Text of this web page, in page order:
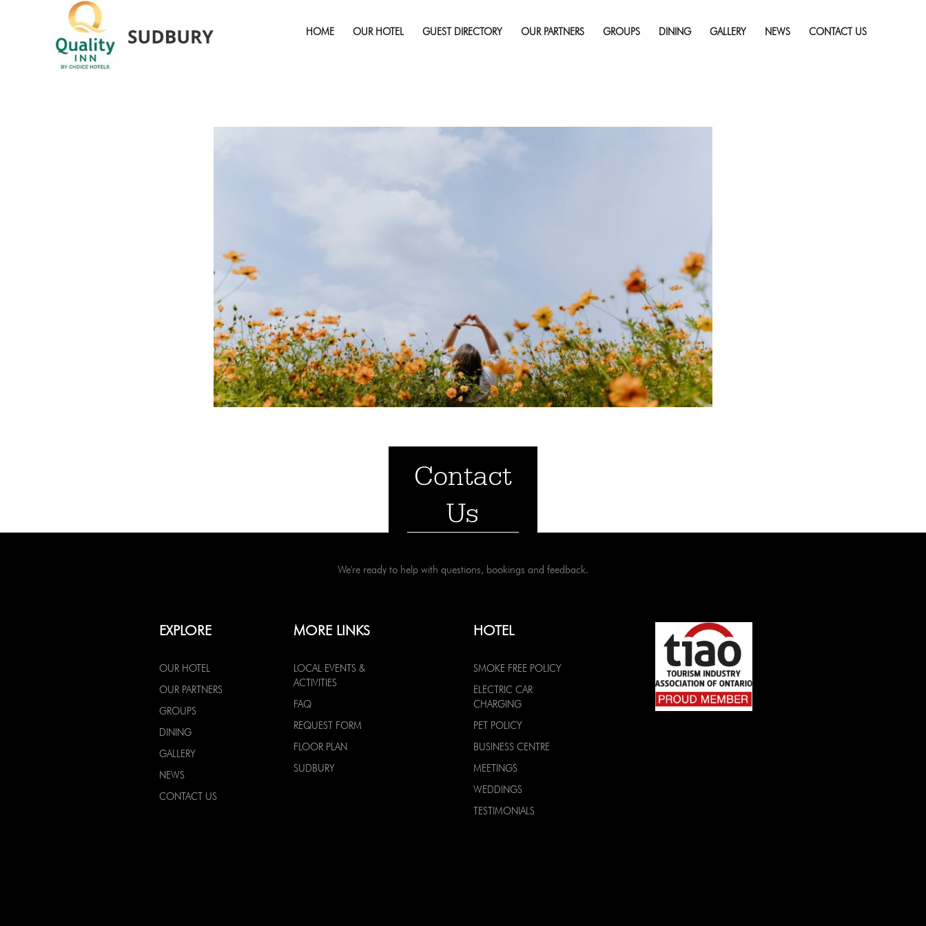
HOME OUR HOTEL GUEST DIRECTORY OUR PARTNERS GROUPS DINING GALLERY NEWS CONTACT US
Full resolution (1920 × 1080)
Contact
Us
We're ready to help with questions, bookings and feedback.
EXPLORE
OUR HOTEL
OUR PARTNERS
GROUPS
DINING
GALLERY
NEWS
CONTACT US
MORE LINKS
LOCAL EVENTS &
ACTIVITIES
FAQ
REQUEST FORM
FLOOR PLAN
SUDBURY
HOTEL
SMOKE FREE POLICY
ELECTRIC CAR
CHARGING
PET POLICY
BUSINESS CENTRE
MEETINGS
WEDDINGS
TESTIMONIALS